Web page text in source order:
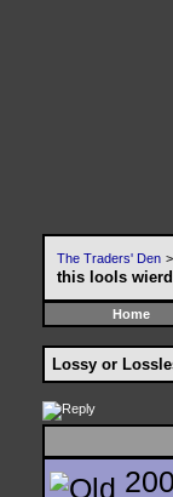
The Traders' Den >
this lools
Home
Lossy or